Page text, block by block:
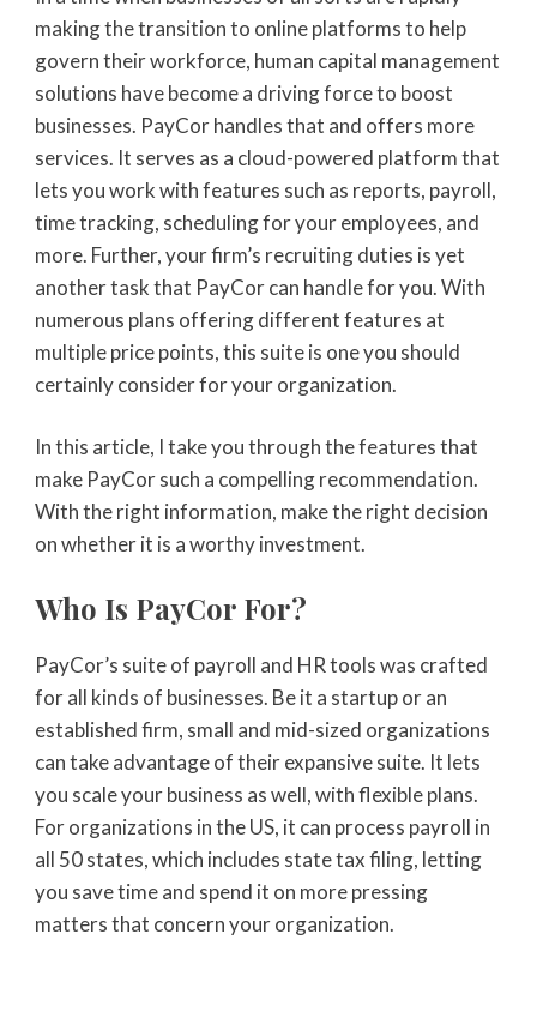
making the transition to online platforms to help
govern their workforce, human capital management
solutions have become a driving force to boost
businesses. PayCor handles that and offers more
services. It serves as a cloud-powered platform that
lets you work with features such as reports, payroll,
time tracking, scheduling for your employees, and
more. Further, your firm’s recruiting duties is yet
another task that PayCor can handle for you. With
numerous plans offering different features at
multiple price points, this suite is one you should
certainly consider for your organization.
In this article, I take you through the features that
make PayCor such a compelling recommendation.
With the right information, make the right decision
on whether it is a worthy investment.
Who Is PayCor For?
PayCor’s suite of payroll and HR tools was crafted
for all kinds of businesses. Be it a startup or an
established firm, small and mid-sized organizations
can take advantage of their expansive suite. It lets
you scale your business as well, with flexible plans.
For organizations in the US, it can process payroll in
all 50 states, which includes state tax filing, letting
you save time and spend it on more pressing
matters that concern your organization.